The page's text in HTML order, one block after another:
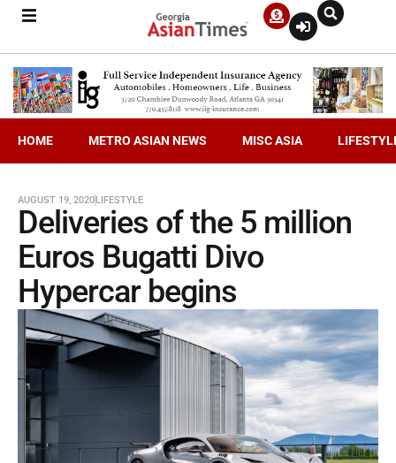
HOME METRO ASIAN NEWS MISC ASIA
AUGUST 19, 2020LIFESTYLE
Deliveries of the 5 million
Euros Bugatti Divo
Hypercar begins